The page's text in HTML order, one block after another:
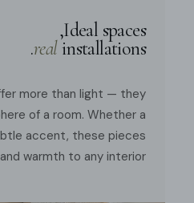
Ideal spaces,
realinstallations.
more than light — they
of a room. Whether a
accent, these pieces
warmth to any interior.